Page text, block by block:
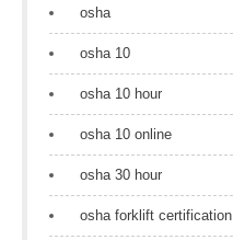
osha
osha 10
osha 10 hour
osha 10 online
osha 30 hour
osha forklift certification